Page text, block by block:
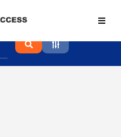
proceedings and